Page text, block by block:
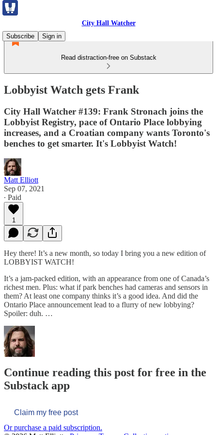
City Hall Watcher
Subscribe
Sign in
Read distraction-free on Substack
Lobbyist Watch gets Frank
City Hall Watcher #139: Frank Stronach joins the
Lobbyist Registry, pace of Ontario Place lobbying
increases, and a Croatian company wants Toronto's
benches to get smarter. It's Lobbyist Watch!
Matt Elliott
Sep 07, 2021
∙ Paid
1
Hey there! It’s a new month, so today I bring you a new edition of
LOBBYIST WATCH!
It’s a jam-packed edition, with an appearance from one of Canada’s
richest men. Plus: what if park benches had cameras and sensors in
them? At least one company thinks it’s a good idea. And did the
Ontario Place announcement lead to a flurry of new lobbying?
Spoiler: duh. …
Continue reading this post for free in the
Substack app
Claim my free post
Or purchase a paid subscription.